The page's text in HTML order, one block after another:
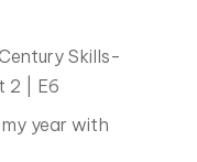
Skills-
2 | E6
year with